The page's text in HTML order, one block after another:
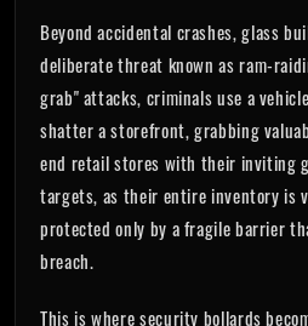
Beyond accidental crashes, glass
deliberate threat known as ram-
grab" attacks, criminals use a
shatter a storefront, grabbing
end retail stores with their inviting
targets, as their entire inventory is
protected only by a fragile barrier
breach.
This is where security bollards